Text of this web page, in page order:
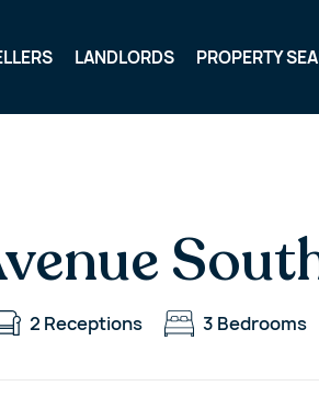
LANDLORDS PROPERTY
2 Receptions 3 Bedrooms